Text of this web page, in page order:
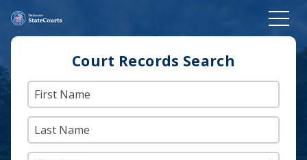
Court Records Search